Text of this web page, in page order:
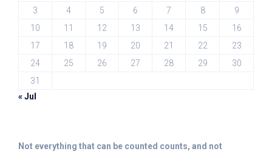
3
4 5 6 7 8
9
10
11 12 13 14 15
16
17
18 19 20 21 22
23
24
25 26 27 28 29
30
31
« Jul
Not everything that can be counted counts, and not